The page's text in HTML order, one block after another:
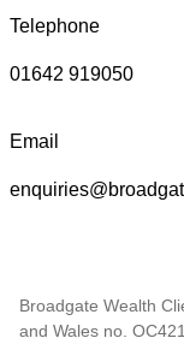
Telephone
01642 919050
Email
Broadgate Wealth
and Wales no.